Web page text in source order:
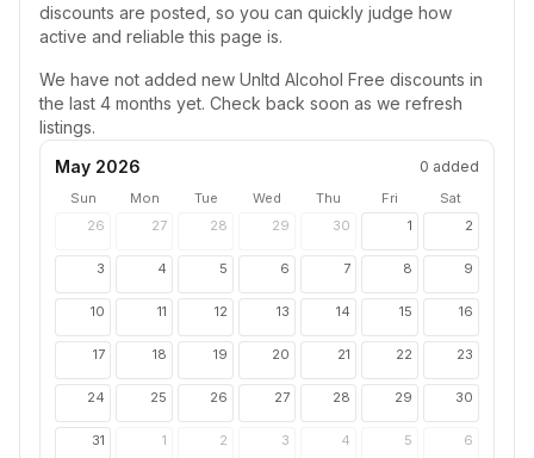
discounts are posted, so you can quickly judge how
active and reliable this page is.
We have not added new Unltd Alcohol Free discounts in
the last 4 months yet. Check back soon as we refresh
listings.
May 2026
0 added
Sun Mon Tue Wed Thu Fri
Sat
26
27 28 29 30 1 2
3 4 5 6 7 8 9
10 11 12 13 14 15 16
17 18 19 20 21 22 23
24 25 26 27 28 29 30
31 1 2 3 4 5 6